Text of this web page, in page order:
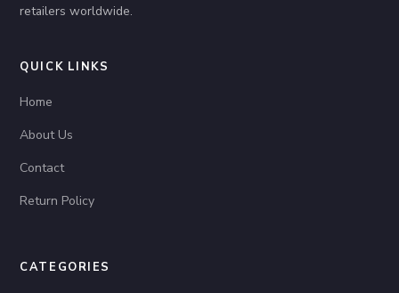
retailers worldwide.
QUICK LINKS
Home
About Us
Contact
Return Policy
CATEGORIES